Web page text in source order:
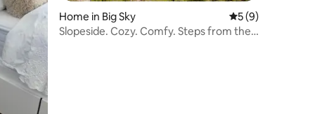
Home in Big Sky 5 out of 5
5 (9)
Slopeside. Cozy. Comfy. Steps from the